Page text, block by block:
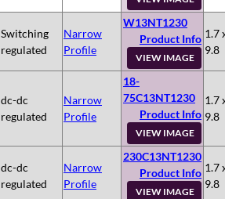
Switching
regulated
Narrow
Profile
W13NT1230
Product Info
VIEW IMAGE
1.7
9.8
dc-dc
regulated
Narrow
Profile
18-
75C13NT1230
Product Info
VIEW IMAGE
1.7
9.8
dc-dc
regulated
Narrow
Profile
230C13NT1230
Product Info
VIEW IMAGE
1.7
9.8